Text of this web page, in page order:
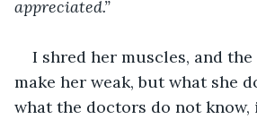
appreciated.”
I shred her muscles, and
make her weak, but what she
what the doctors do not know,